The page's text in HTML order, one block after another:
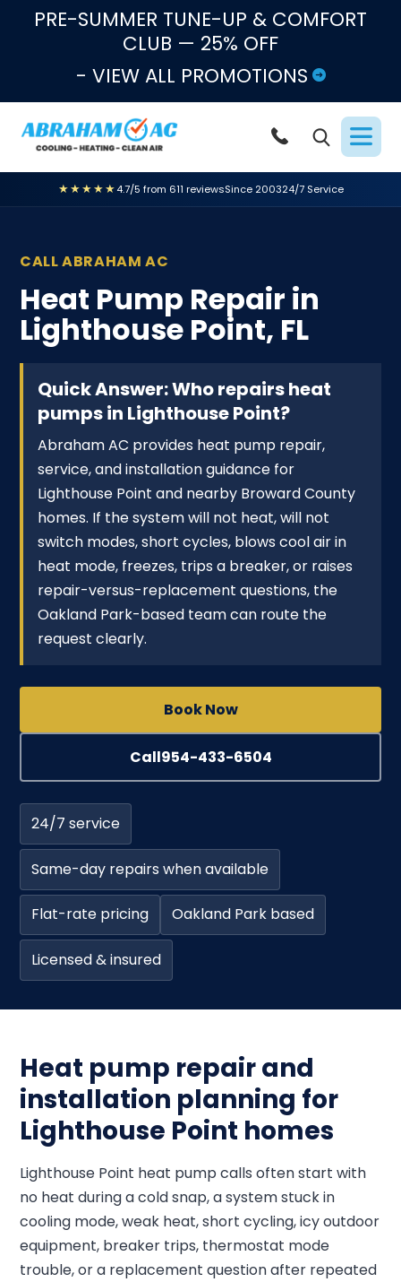
Skip to content
PRE-SUMMER TUNE-UP & COMFORT
CLUB — 25% OFF
- VIEW ALL PROMOTIONS
★★★★★4.7/5 from 611 reviewsSince 200324/7 Service
CALL ABRAHAM AC
Heat Pump Repair in
Lighthouse Point, FL
Quick Answer: Who repairs heat
pumps in Lighthouse Point?
Abraham AC provides heat pump repair,
service, and installation guidance for
Lighthouse Point and nearby Broward County
homes. If the system will not heat, will not
switch modes, short cycles, blows cool air in
heat mode, freezes, trips a breaker, or raises
repair-versus-replacement questions, the
Oakland Park-based team can route the
request clearly.
Book Now
Call954-433-6504
24/7 service
Same-day repairs when available
Flat-rate pricing Oakland Park based
Licensed & insured
Heat pump repair and
installation planning for
Lighthouse Point homes
Lighthouse Point heat pump calls often start with
no heat during a cold snap, a system stuck in
cooling mode, weak heat, short cycling, icy outdoor
equipment, breaker trips, thermostat mode
trouble, or a replacement question after repeated